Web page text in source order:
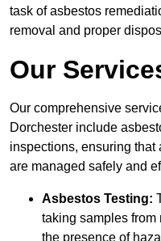
task of asbestos
removal and proper
Our
Our comprehensive
Dorchester include
inspections, ensuring
are managed safely and
Asbestos Testing:
taking samples
the presence of